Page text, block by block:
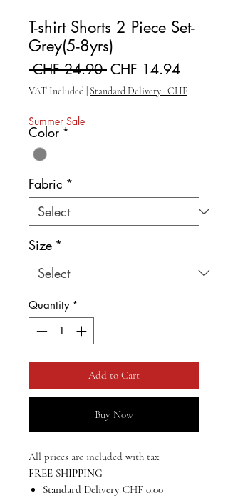
T-shirt Shorts 2 Piece Set-
Grey(5-8yrs)
CHF 24.90 Regular Price
CHF 14.94Sale
VAT Included Standard Delivery : CHF
Summer Sale
Color *
Fabric *
Size *
Quantity *
Add to Cart
Buy Now
All prices are included with tax
FREE SHIPPING
Standard Delivery CHF 0.00